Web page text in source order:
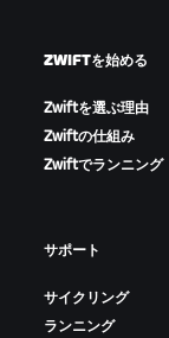
ZWIFTを始める
Zwiftを選ぶ理由
Zwiftの仕組み
Zwiftでランニング
サポート
サイクリング
ランニング